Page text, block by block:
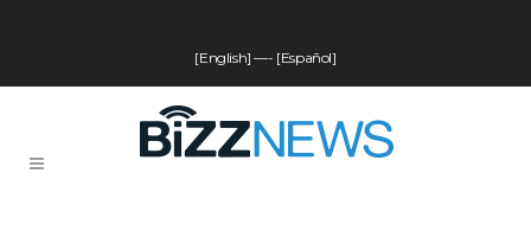
[English] —- [Español]